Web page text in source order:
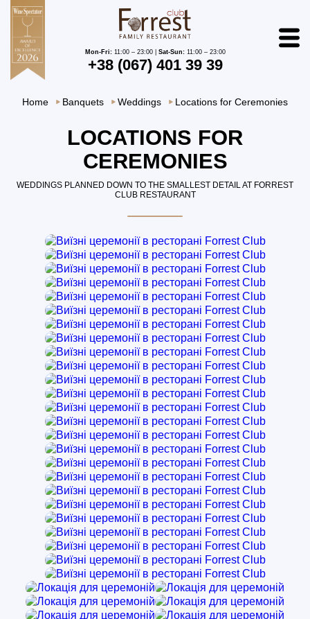
+38 (067) 401 39 39
Mon-Fri:11:00 – 23:00 | Sat-Sun:11:00 – 23:00
Home Banquets Weddings Locations for Ceremonies
LOCATIONS FOR
CEREMONIES
WEDDINGS PLANNED DOWN TO THE SMALLEST DETAIL AT FORREST
CLUB RESTAURANT